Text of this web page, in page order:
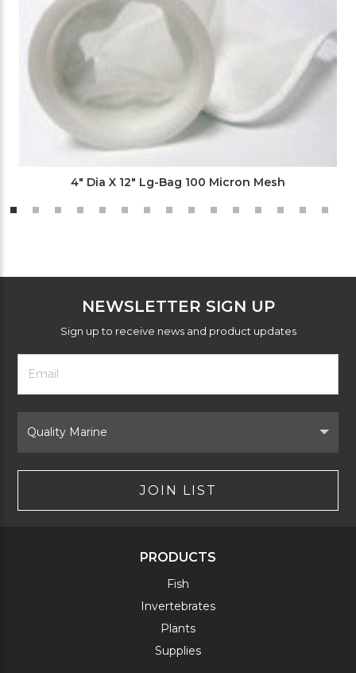
4" Dia X 12" Lg-Bag 100 Micron Mesh
NEWSLETTER SIGN UP
Sign up to receive news and product updates
Footer
Newsletter
Form
Email
Address
Brand
JOIN LIST
PRODUCTS
Fish
Invertebrates
Plants
Supplies